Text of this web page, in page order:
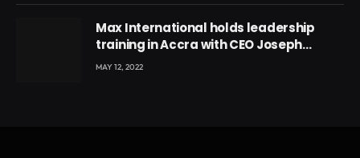
Max International holds leadership
training in Accra with CEO Joseph
Voyticky
MAY 12, 2022